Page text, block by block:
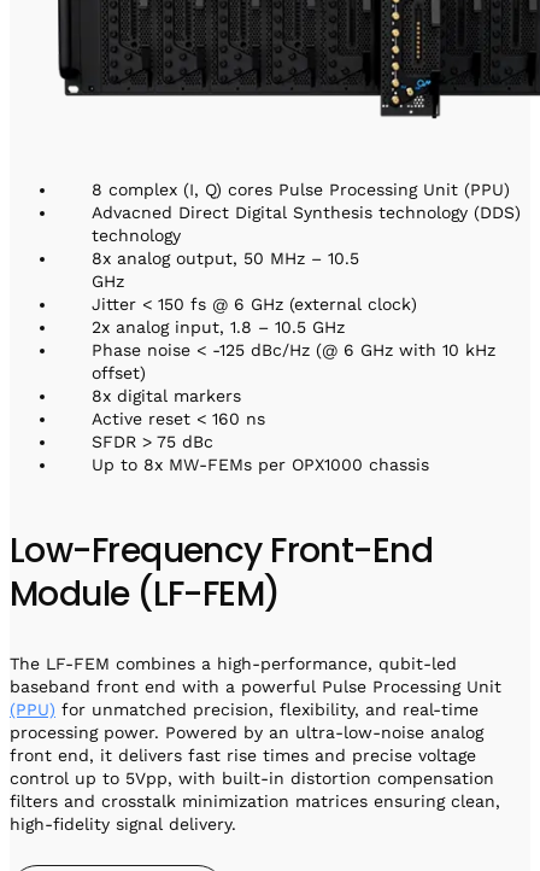
8 complex (I, Q) cores Pulse Processing Unit (PPU)
Advacned Direct Digital Synthesis technology (DDS)
technology
8x analog output, 50 MHz – 10.5
GHz
Jitter < 150 fs @ 6 GHz (external clock)
2x analog input, 1.8 – 10.5 GHz
Phase noise < -125 dBc/Hz (@ 6 GHz with 10 kHz
offset)
8x digital markers
Active reset < 160 ns
SFDR > 75 dBc
Up to 8x MW-FEMs per OPX1000 chassis
Low-Frequency Front-End
Module (LF-FEM)
The LF-FEM combines a high-performance, qubit-led
baseband front end with a powerful Pulse Processing Unit
(PPU) for unmatched precision, flexibility, and real-time
processing power. Powered by an ultra-low-noise analog
front end, it delivers fast rise times and precise voltage
control up to 5Vpp, with built-in distortion compensation
filters and crosstalk minimization matrices ensuring clean,
high-fidelity signal delivery.